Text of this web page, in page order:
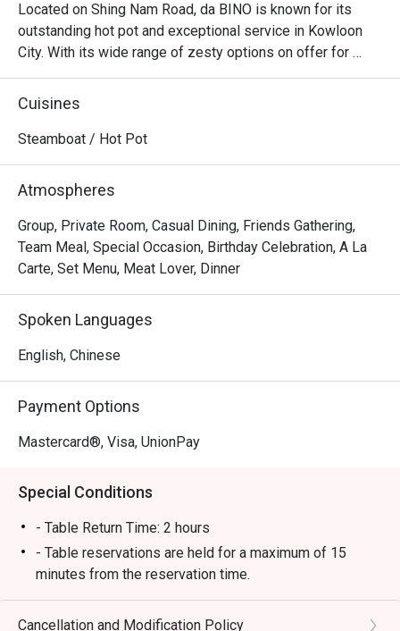
Located on Shing Nam Road, da BINO is known for its
outstanding hot pot and exceptional service in Kowloon
City. With its wide range of zesty options on offer for
diners to choose from, da BINO is the epitome of seafood
and beef luxuries, as the sheer selection will leave every
to the delicious soup bases, the unique blend of flavours
off the entire pot. For diner who harbours a deep
fascination for Chinese hotpot culture, da BINO is the
Cuisines
Steamboat / Hot Pot
Atmospheres
Group, Private Room, Casual Dining, Friends Gathering,
Team Meal, Special Occasion, Birthday Celebration, A La
Carte, Set Menu, Meat Lover, Dinner
Spoken Languages
English, Chinese
Payment Options
Mastercard®, Visa, UnionPay
Special Conditions
- Table Return Time: 2 hours
- Table reservations are held for a maximum of 15
minutes from the reservation time.
- Discount applies to a la carte menu only, not including
set menu, seasonal price menu,appetizer fee, sauce
Cancellation and Modification Policy